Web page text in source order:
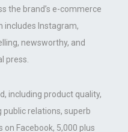
the brand’s e-commerce
includes Instagram,
newsworthy, and
press.
including product quality,
public relations, superb
Facebook, 5,000 plus